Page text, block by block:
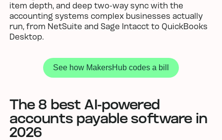
item depth, and deep two-way sync with the
accounting systems complex businesses actually
run, from NetSuite and Sage Intacct to QuickBooks
Desktop.
See how MakersHub codes a bill
The 8 best AI-powered
accounts payable software in
2026